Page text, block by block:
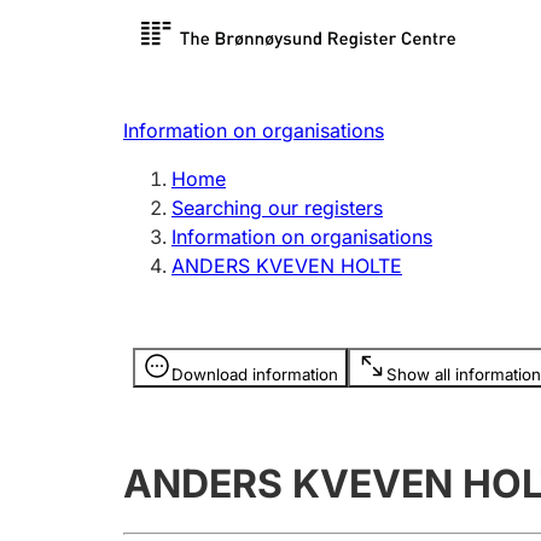
Register search
Limited
Register, change, close
licence
Information on organisations
Home
Searching our registers
Information on organisations
ANDERS KVEVEN HOLTE
Download information Show all information
Information is hidden
ANDERS KVEVEN